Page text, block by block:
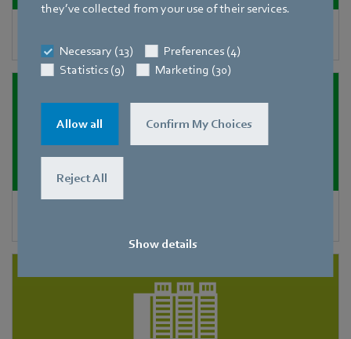
they’ve collected from your use of their services.
Necessary (13)
Preferences (4)
Statistics (9)
Marketing (30)
Allow all Confirm My Choices
Reject All
Show details